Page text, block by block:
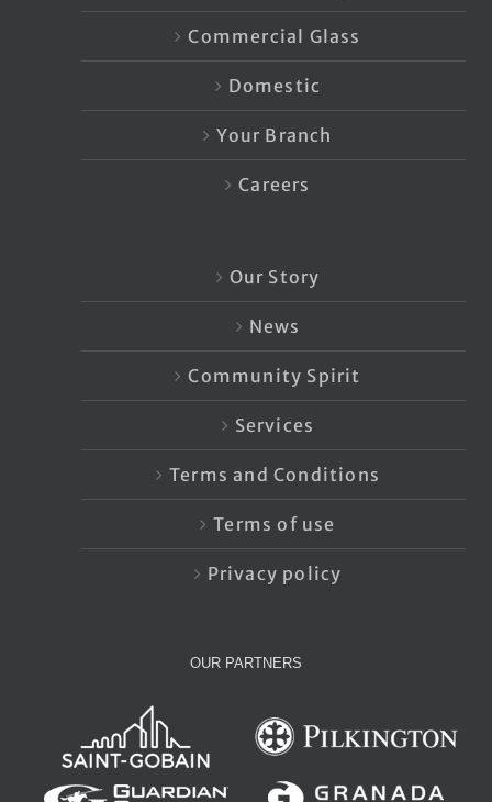
Commercial Glass
Domestic
Your Branch
Careers
Our Story
News
Community Spirit
Services
Terms and Conditions
Terms of use
Privacy policy
OUR PARTNERS